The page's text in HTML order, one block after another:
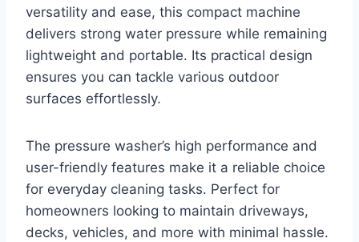
versatility and ease, this compact machine
delivers strong water pressure while remaining
lightweight and portable. Its practical design
ensures you can tackle various outdoor
surfaces effortlessly.
The pressure washer’s high performance and
user-friendly features make it a reliable choice
for everyday cleaning tasks. Perfect for
homeowners looking to maintain driveways,
decks, vehicles, and more with minimal hassle.